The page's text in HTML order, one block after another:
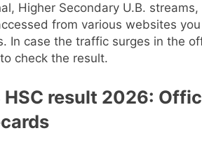
Higher Secondary U.B.
from various websites
In case the traffic surges in the
check the result.
HSC result 2026: